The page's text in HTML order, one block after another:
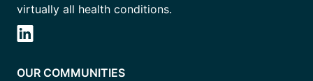
virtually all health conditions.
OUR COMMUNITIES